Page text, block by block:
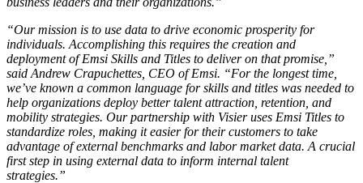
“Our mission is to use data to drive economic prosperity for
individuals. Accomplishing this requires the creation and
deployment of Emsi Skills and Titles to deliver on that promise,”
said Andrew Crapuchettes, CEO of Emsi. “For the longest time,
we’ve known a common language for skills and titles was needed to
help organizations deploy better talent attraction, retention, and
mobility strategies. Our partnership with Visier uses Emsi Titles to
standardize roles, making it easier for their customers to take
advantage of external benchmarks and labor market data. A crucial
first step in using external data to inform internal talent
strategies.”